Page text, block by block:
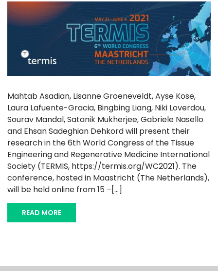
Mahtab Asadian, Lisanne Groeneveldt, Ayse Kose,
Laura Lafuente-Gracia, Bingbing Liang, Niki Loverdou,
Sourav Mandal, Satanik Mukherjee, Gabriele Nasello
and Ehsan Sadeghian Dehkord will present their
research in the 6th World Congress of the Tissue
Engineering and Regenerative Medicine International
Society (TERMIS, https://termis.org/WC2021). The
conference, hosted in Maastricht (The Netherlands),
will be held online from 15 –[...]
READ MORE